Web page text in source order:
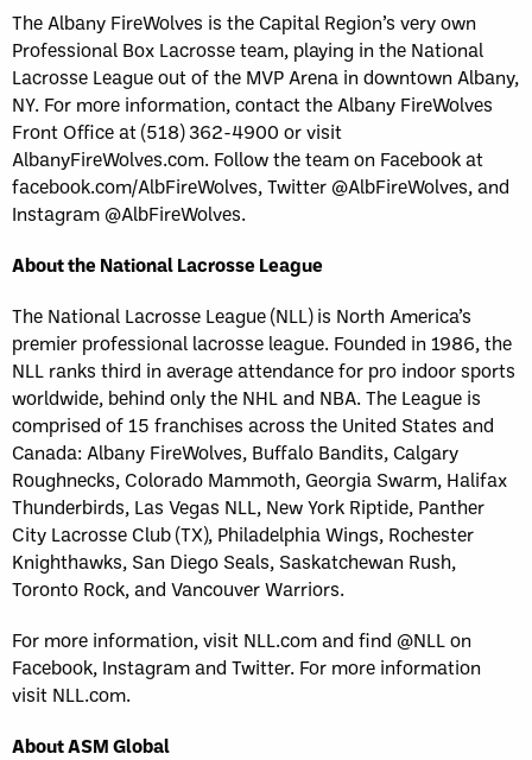
The Albany FireWolves is the Capital Region’s very own
Professional Box Lacrosse team, playing in the National
Lacrosse League out of the MVP Arena in downtown Albany,
NY. For more information, contact the Albany FireWolves
Front Office at (518) 362-4900 or visit
AlbanyFireWolves.com. Follow the team on Facebook at
facebook.com/AlbFireWolves, Twitter @AlbFireWolves, and
Instagram @AlbFireWolves.
About the National Lacrosse League
The National Lacrosse League (NLL) is North America’s
premier professional lacrosse league. Founded in 1986, the
NLL ranks third in average attendance for pro indoor sports
worldwide, behind only the NHL and NBA. The League is
comprised of 15 franchises across the United States and
Canada: Albany FireWolves, Buffalo Bandits, Calgary
Roughnecks, Colorado Mammoth, Georgia Swarm, Halifax
Thunderbirds, Las Vegas NLL, New York Riptide, Panther
City Lacrosse Club (TX), Philadelphia Wings, Rochester
Knighthawks, San Diego Seals, Saskatchewan Rush,
Toronto Rock, and Vancouver Warriors.
For more information, visit NLL.com and find @NLL on
Facebook, Instagram and Twitter. For more information
visit NLL.com.
About ASM Global